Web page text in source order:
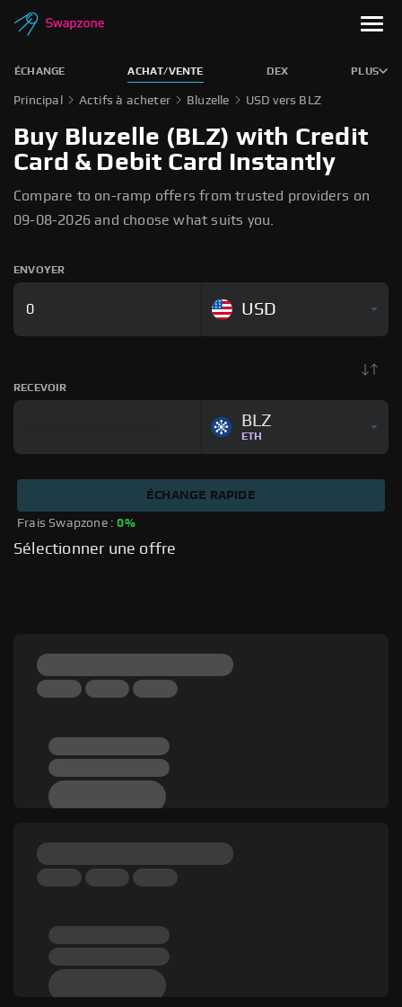
ÉCHANGE ACHAT/VENTE DEX PLUS
Principal Actifs à acheter Bluzelle USD vers BLZ
Buy Bluzelle (BLZ) with Credit
Card & Debit Card Instantly
Compare to on-ramp offers from trusted providers on
09-08-2026 and choose what suits you.
ENVOYER
USD
RECEVOIR
BLZ
ETH
Frais Swapzone : 0%
ÉCHANGE RAPIDE
Sélectionner une offre